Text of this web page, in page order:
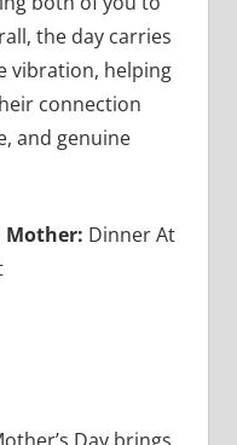
the day carries
vibration, helping
connection
and genuine
Mother: Dinner At